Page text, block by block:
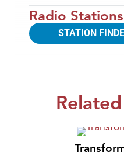
Radio Stations
STATION